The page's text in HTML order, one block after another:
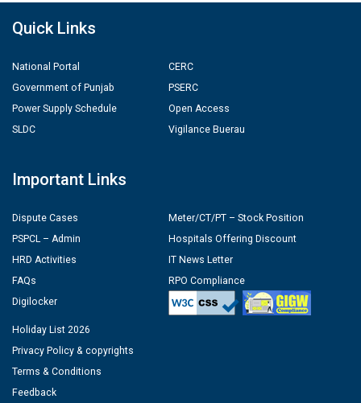
Quick Links
National Portal
Government of Punjab
Power Supply Schedule
SLDC
CERC
PSERC
Open Access
Vigilance Buerau
Important Links
Dispute Cases
PSPCL – Admin
HRD Activities
FAQs
Digilocker
Meter/CT/PT – Stock Position
Hospitals Offering Discount
IT News Letter
RPO Compliance
Holiday List 2026
Privacy Policy & copyrights
Terms & Conditions
Feedback